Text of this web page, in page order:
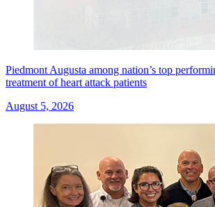
Piedmont Augusta among nation’s top
treatment of heart attack patients
August 5, 2026